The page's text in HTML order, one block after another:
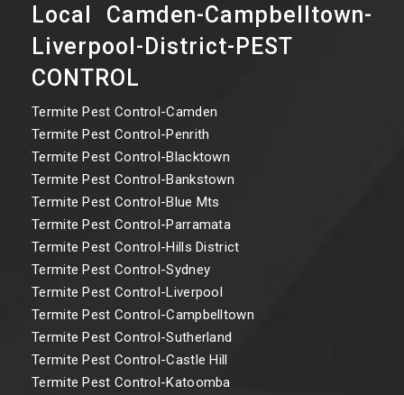
Local Camden-Campbelltown-
Liverpool-District-PEST
CONTROL
Termite Pest Control-Camden
Termite Pest Control-Penrith
Termite Pest Control-Blacktown
Termite Pest Control-Bankstown
Termite Pest Control-Blue Mts
Termite Pest Control-Parramata
Termite Pest Control-Hills District
Termite Pest Control-Sydney
Termite Pest Control-Liverpool
Termite Pest Control-Campbelltown
Termite Pest Control-Sutherland
Termite Pest Control-Castle Hill
Termite Pest Control-Katoomba